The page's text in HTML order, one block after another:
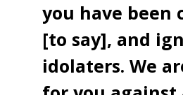
you have been
[to say], and
idolaters. We